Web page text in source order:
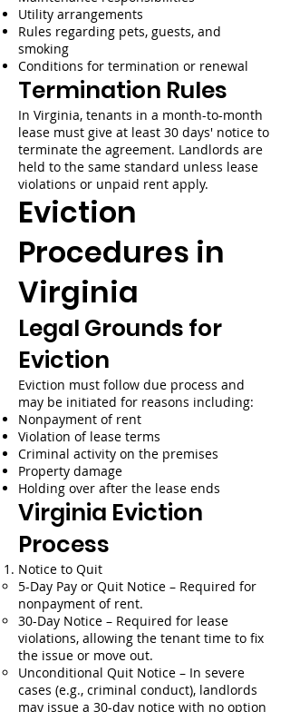
Utility arrangements
Rules regarding pets, guests, and
smoking
Conditions for termination or renewal
Termination Rules
In Virginia, tenants in a month-to-month
lease must give at least 30 days' notice to
terminate the agreement. Landlords are
held to the same standard unless lease
violations or unpaid rent apply.
Eviction
Procedures in
Virginia
Legal Grounds for
Eviction
Eviction must follow due process and
may be initiated for reasons including:
Nonpayment of rent
Violation of lease terms
Criminal activity on the premises
Property damage
Holding over after the lease ends
Virginia Eviction
Process
Notice to Quit
5-Day Pay or Quit Notice – Required for
nonpayment of rent.
30-Day Notice – Required for lease
violations, allowing the tenant time to fix
the issue or move out.
Unconditional Quit Notice – In severe
cases (e.g., criminal conduct), landlords
may issue a 30-day notice with no option